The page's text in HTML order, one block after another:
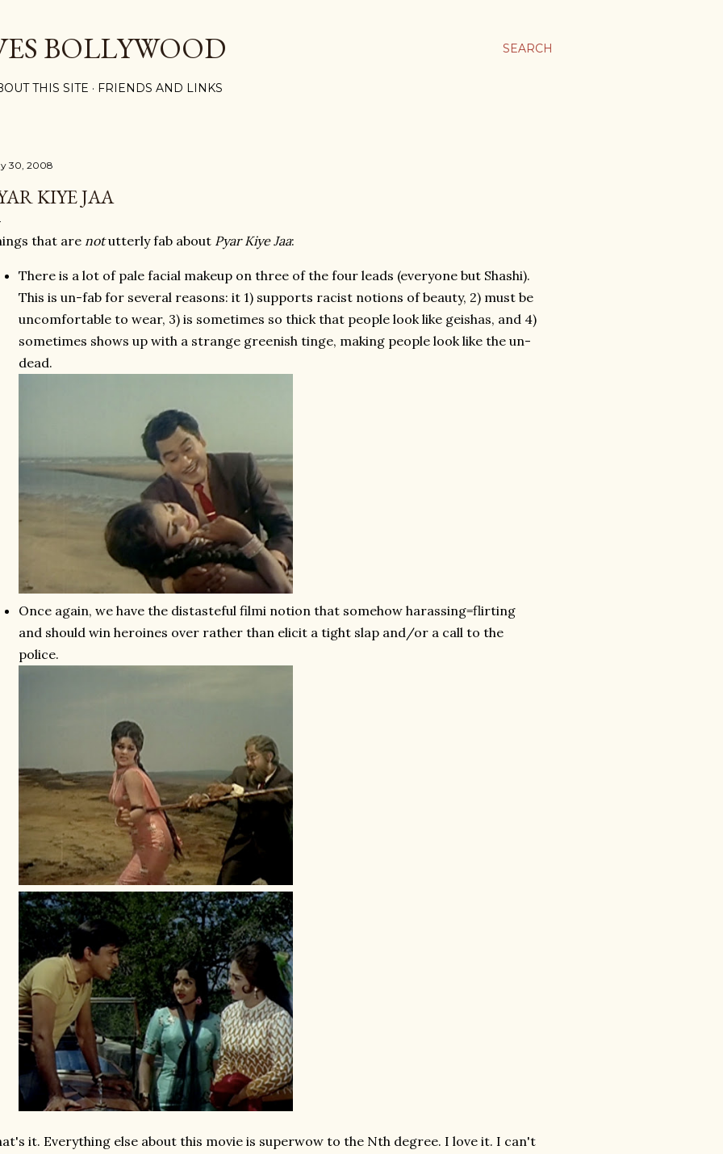
SEARCH
BOLLYWOOD
THIS SITE FRIENDS AND LINKS
30, 2008
KIYE JAA
that arenotutterly fab about Pyar Kiye Jaa:
There is a lot of pale facial makeup on three of the four leads (everyone but Shashi).
This is un-fab for several reasons: it 1) supports racist notions of beauty, 2) must be
uncomfortable to wear, 3) is sometimes so thick that people look like geishas, and 4)
sometimes shows up with a strange greenish tinge, making people look like the un-
dead.
Once again, we have the distasteful filmi notion that somehow harassing=flirting
and should win heroines over rather than elicit a tight slap and/or a call to the
police.
it. Everything else about this movie is superwow to the Nth degree. I love it. I can't